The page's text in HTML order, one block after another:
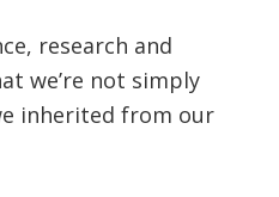
research and
we’re not simply
inherited from our